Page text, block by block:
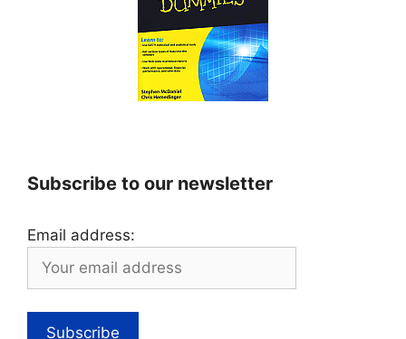
Subscribe to our newsletter
Email address: